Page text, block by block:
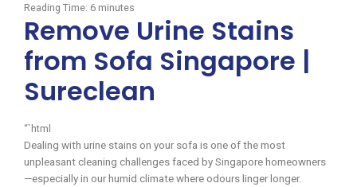
Reading Time: 6 minutes
Remove Urine Stains
from Sofa Singapore |
Sureclean
“`html
Dealing with urine stains on your sofa is one of the most
unpleasant cleaning challenges faced by Singapore homeowners
—especially in our humid climate where odours linger longer.